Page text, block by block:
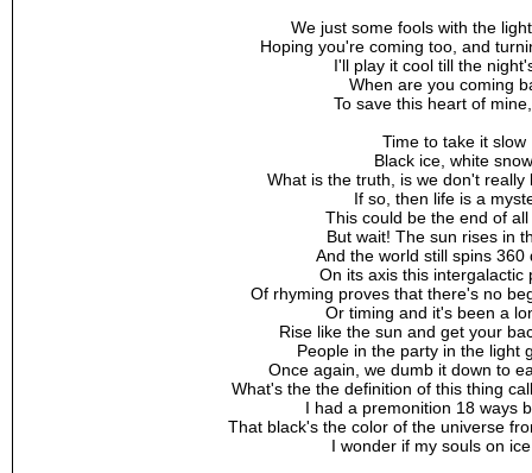
We just some fools with the
Hoping you're coming too, and
I'll play it cool till the
When are you coming
To save this heart of
Time to take it slow
Black ice, white snow
What is the truth, is we don't really
If so, then life is a
This could be the end of all
But wait! The sun rises in
And the world still spins 360
On its axis this intergalactic
Of rhyming proves that there's no
Or timing and it's been a
Rise like the sun and get your
People in the party in the light
Once again, we dumb it down to
What's the the definition of this thing
I had a premonition 18 ways
That black's the color of the universe
I wonder if my souls on